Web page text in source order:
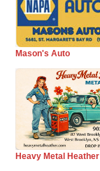
Mason's Auto
Heavy Metal Heather